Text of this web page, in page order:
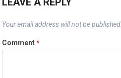
Your email address will not be published.
Comment*